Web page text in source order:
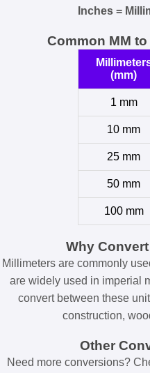
Inches =
Common MM
(mm)
1 mm
10 mm
25 mm
50 mm
100 mm
Why
Millimeters are commonly
are widely used in imperial
convert between these
construction,
Other
Need more conversions?